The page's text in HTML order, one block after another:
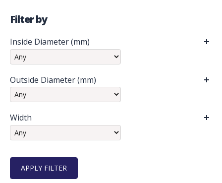
Filter by
Inside Diameter (mm)
Outside Diameter (mm)
Width